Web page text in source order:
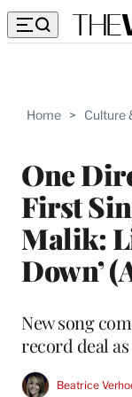
Home > Culture
One
First
Malik:
Down’
New song
record deal
Beatrice